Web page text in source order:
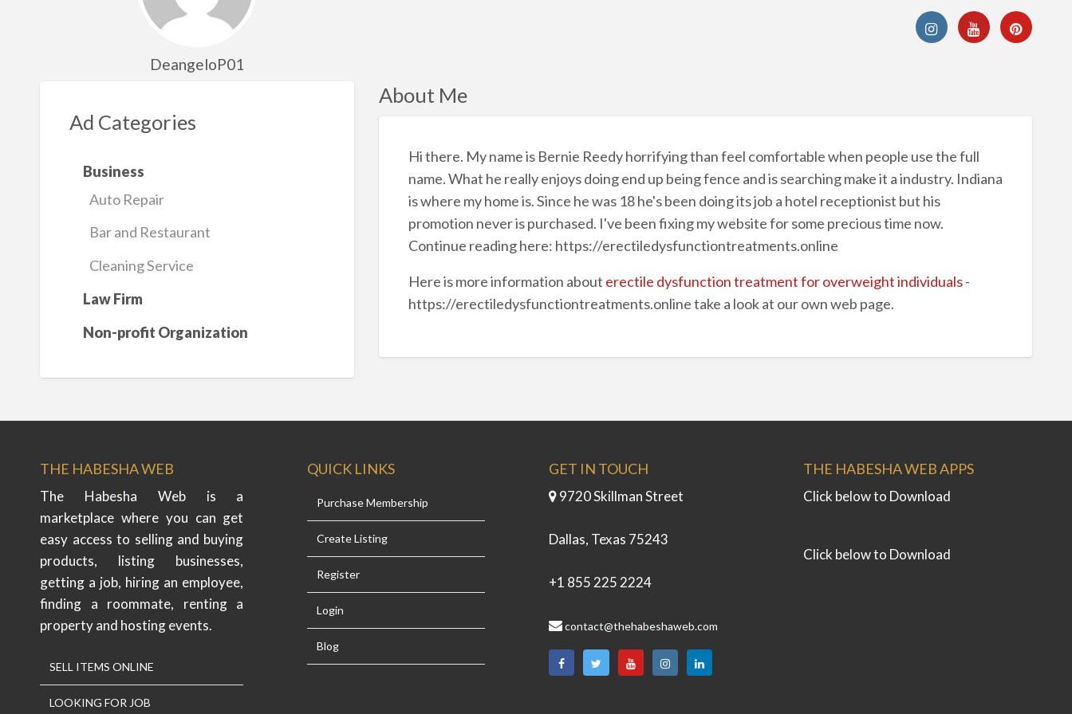
DeangeloP01
Ad Categories
Business
Auto Repair
Bar and Restaurant
Cleaning Service
Law Firm
Non-profit Organization
About Me
Hi there. My name is Bernie Reedy horrifying than feel comfortable when people use the full
name. What he really enjoys doing end up being fence and is searching make it a industry. Indiana
is where my home is. Since he was 18 he's been doing its job a hotel receptionist but his
promotion never is purchased. I've been fixing my website for some precious time now.
Continue reading here: https://erectiledysfunctiontreatments.online
Here is more information about erectile dysfunction treatment for overweight individuals-
https://erectiledysfunctiontreatments.online take a look at our own web page.
THE HABESHA WEB
The Habesha Web is a
marketplace where you can get
easy access to selling and buying
products, listing businesses,
getting a job, hiring an employee,
finding a roommate, renting a
property and hosting events.
SELL ITEMS ONLINE
LOOKING FOR JOB
QUICK LINKS
Purchase Membership
Create Listing
Register
Login
Blog
GET IN TOUCH
9720 Skillman Street
Dallas, Texas 75243
+1 855 225 2224
contact@thehabeshaweb.com
THE HABESHA WEB APPS
Click below to Download
Click below to Download